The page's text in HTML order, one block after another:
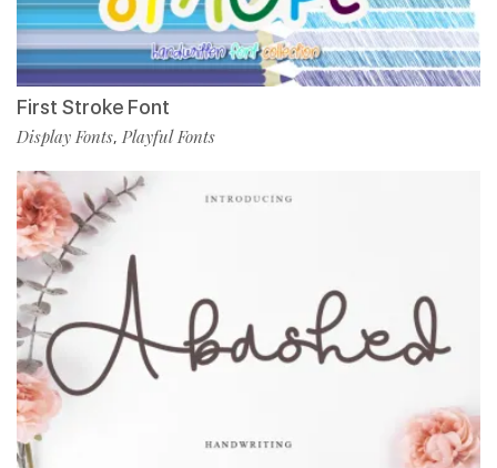
First Stroke Font
Display Fonts, Playful Fonts